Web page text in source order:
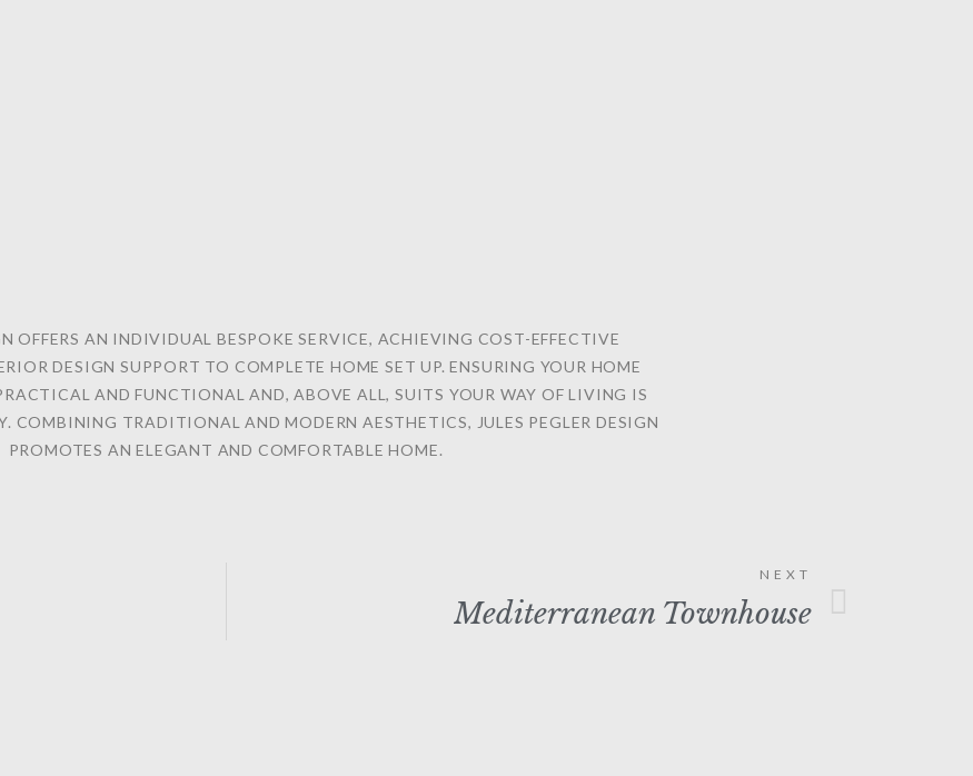
OFFERS AN INDIVIDUAL BESPOKE SERVICE, ACHIEVING COST-EFFECTIVE
DESIGN SUPPORT TO COMPLETE HOME SET UP. ENSURING YOUR HOME
AND FUNCTIONAL AND, ABOVE ALL, SUITS YOUR WAY OF LIVING IS
COMBINING TRADITIONAL AND MODERN AESTHETICS, JULES PEGLER DESIGN
PROMOTES AN ELEGANT AND COMFORTABLE HOME.
NEXT
Mediterranean Townhouse